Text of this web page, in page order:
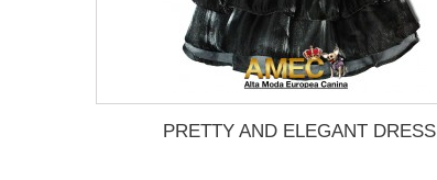
PRETTY AND ELEGANT DRESS